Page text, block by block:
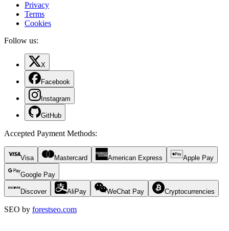
Privacy
Terms
Cookies
Follow us:
X
Facebook
Instagram
GitHub
Accepted Payment Methods:
Visa Mastercard American Express Apple Pay
Google Pay
Discover AliPay WeChat Pay Cryptocurrencies
SEO by forestseo.com